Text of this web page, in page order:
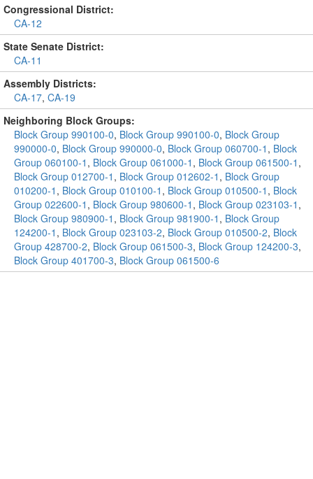
Congressional District:
CA-12
State Senate District:
CA-11
Assembly Districts:
CA-17, CA-19
Neighboring Block Groups:
Block Group 990100-0, Block Group 990100-0, Block Group
990000-0, Block Group 990000-0, Block Group 060700-1 , Block
Group 060100-1 , Block Group 061000-1 , Block Group 061500-1 ,
Block Group 012700-1 , Block Group 012602-1 , Block Group
010200-1 , Block Group 010100-1 , Block Group 010500-1 , Block
Group 022600-1 , Block Group 980600-1 , Block Group 023103-1 ,
Block Group 980900-1 , Block Group 981900-1 , Block Group
124200-1 , Block Group 023103-2, Block Group 010500-2, Block
Group 428700-2, Block Group 061500-3, Block Group 124200-3,
Block Group 401700-3, Block Group 061500-6